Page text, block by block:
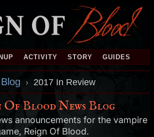
ACTIVITY STORY GUIDES
› 2017 In Review
Of Blood News Blog
announcements for the vampire
Reign Of Blood.